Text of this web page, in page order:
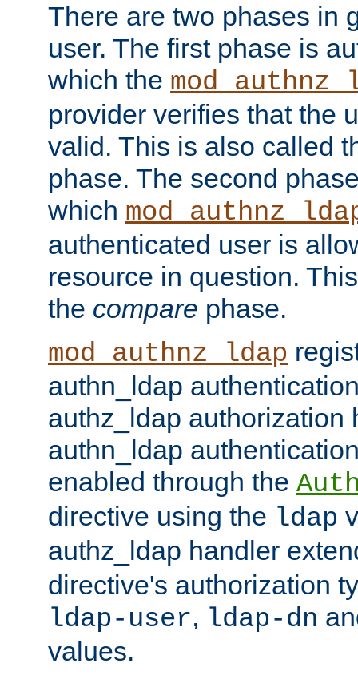
There are two phases in
user. The first phase is
which the
provider verifies that the
valid. This is also called
phase. The second
which
authenticated user is
resource in question.
the compare phase.
mod_authnz_ldap
authn_ldap
authz_ldap authorization
authn_ldap
enabled through the
directive using the ldap
authz_ldap handler
directive's authorization
ldap-user, ldap-dn
values.